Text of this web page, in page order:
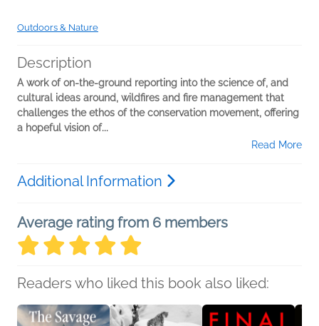
Outdoors & Nature
Description
A work of on-the-ground reporting into the science of, and
cultural ideas around, wildfires and fire management that
challenges the ethos of the conservation movement, offering
a hopeful vision of...
Read More
Additional Information
Average rating from 6 members
Readers who liked this book also liked: